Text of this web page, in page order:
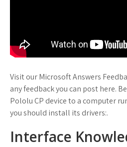
Visit our Microsoft Answers
any feedback you can post here.
Pololu CP device to a computer
you should install its drivers:.
Interface